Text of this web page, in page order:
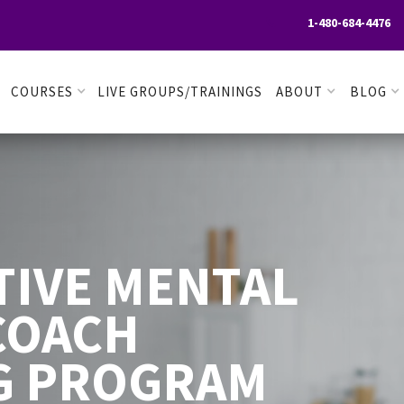
1-480-684-4476
COURSES LIVE GROUPS/TRAININGS ABOUT BLOG
MENTAL